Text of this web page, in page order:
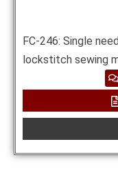
FC-246: Single
lockstitch sewing